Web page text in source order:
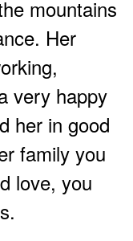
mountains
Her
very happy
her in good
family you
love, you